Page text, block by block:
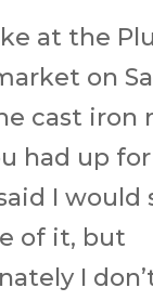
at the
on
cast iron
had up for
I would
of it, but
I